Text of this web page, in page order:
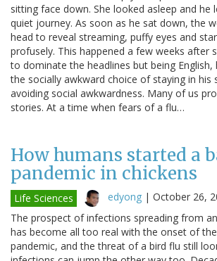
sitting face down. She looked asleep and
quiet journey. As soon as he sat down, the
head to reveal streaming, puffy eyes and
profusely. This happened a few weeks after
to dominate the headlines but being
the socially awkward choice of staying in
avoiding social awkwardness. Many of us
stories. At a time when fears of a flu…
How humans started a
pandemic in chickens
Life Sciences edyong | October 26,
The prospect of infections spreading from
has become all too real with the onset of
pandemic, and the threat of a bird flu still